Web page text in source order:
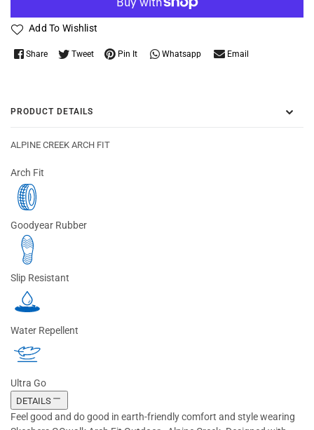
Add To Wishlist
Share Tweet Pin It Whatsapp Email
PRODUCT DETAILS
ALPINE CREEK ARCH FIT
Arch Fit
Goodyear Rubber
Slip Resistant
Water Repellent
Ultra Go
DETAILS
Feel good and do good in earth-friendly comfort and style wearing